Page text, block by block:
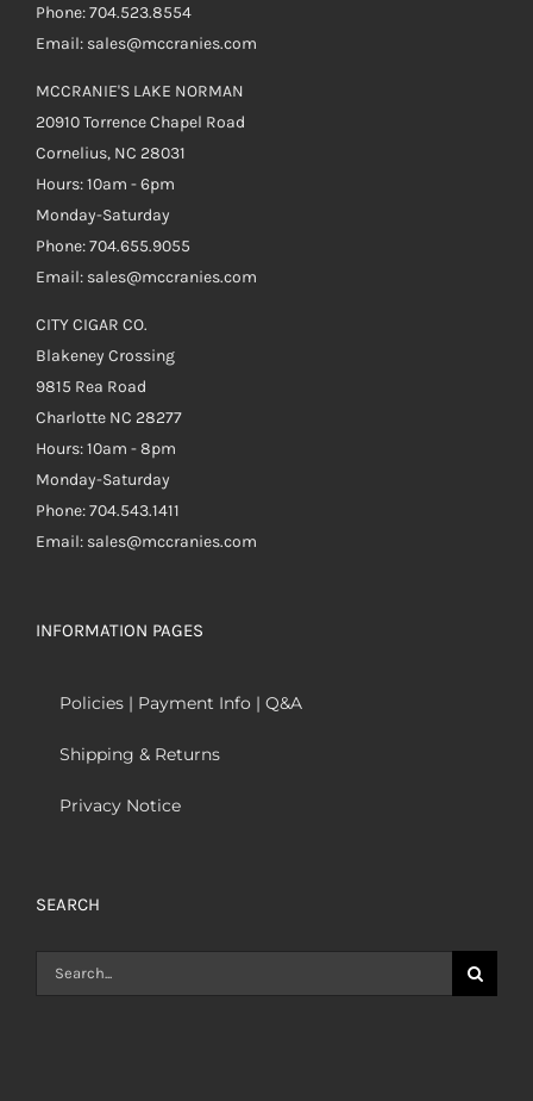
Phone: 704.523.8554
Email: sales@mccranies.com
MCCRANIE'S LAKE NORMAN
20910 Torrence Chapel Road
Cornelius, NC 28031
Hours: 10am - 6pm
Monday-Saturday
Phone: 704.655.9055
Email: sales@mccranies.com
CITY CIGAR CO.
Blakeney Crossing
9815 Rea Road
Charlotte NC 28277
Hours: 10am - 8pm
Monday-Saturday
Phone: 704.543.1411
Email: sales@mccranies.com
INFORMATION PAGES
Policies | Payment Info | Q&A
Shipping & Returns
Privacy Notice
SEARCH
Search
for: